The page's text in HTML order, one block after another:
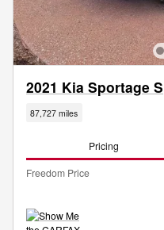
2021 Kia Sportage S
87,727 miles
Pricing
Freedom Price